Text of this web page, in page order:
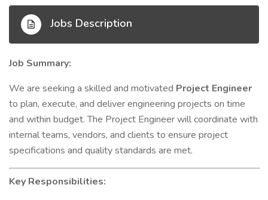
Jobs Description
Job Summary:
We are seeking a skilled and motivated Project Engineer
to plan, execute, and deliver engineering projects on time
and within budget. The Project Engineer will coordinate with
internal teams, vendors, and clients to ensure project
specifications and quality standards are met.
Key Responsibilities: